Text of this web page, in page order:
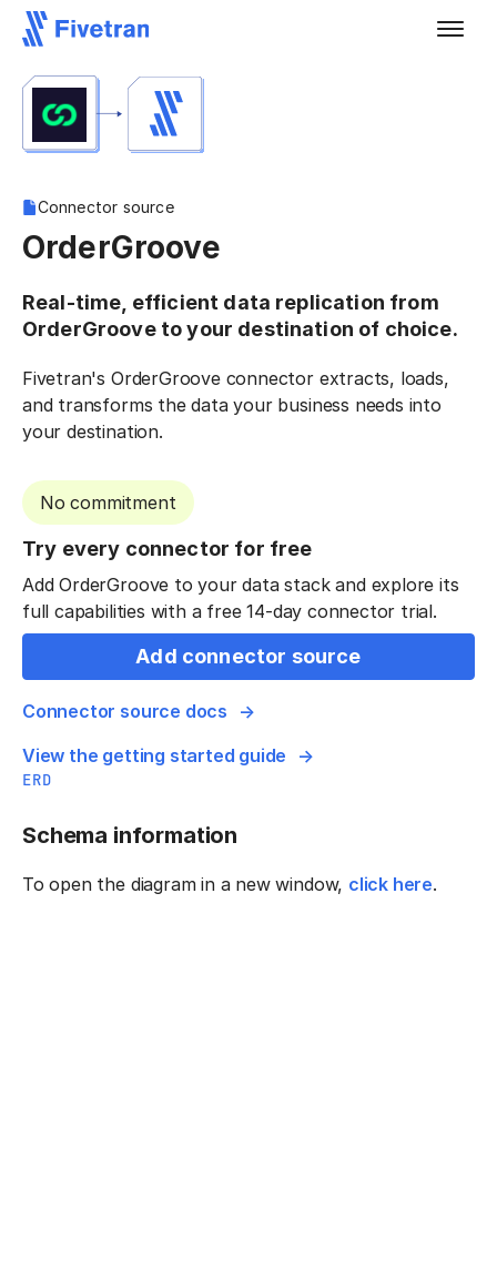
Connector source
OrderGroove
Real-time, efficient data replication from
OrderGroove to your destination of choice.
Fivetran's OrderGroove connector extracts, loads,
and transforms the data your business needs into
your destination.
No commitment
Try every connector for free
Add OrderGroove to your data stack and explore its
full capabilities with a free 14-day connector trial.
Add connector source
Connector source docs
View the getting started guide
ERD
Schema information
To open the diagram in a new window, click here.